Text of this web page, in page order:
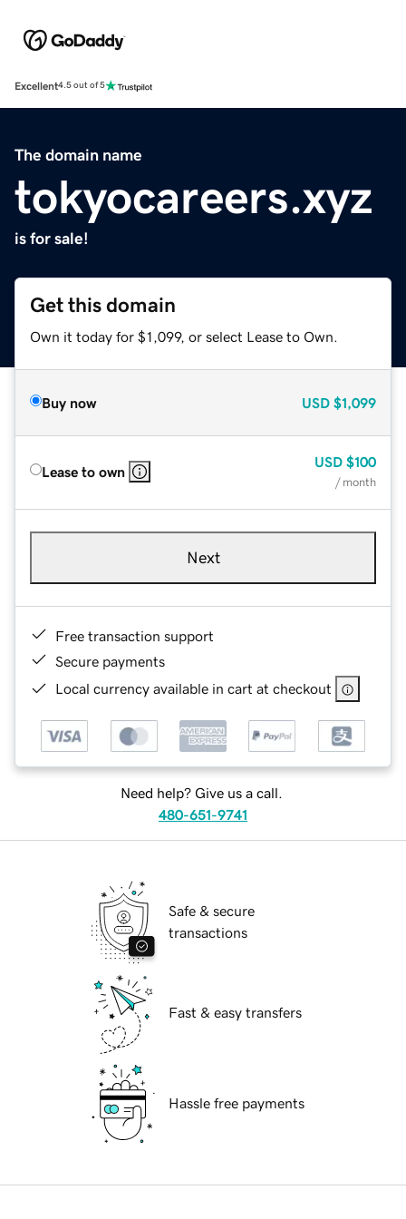
Excellent4.5 out of 5
The domain name
tokyocareers.xyz
is for sale!
Get this domain
Own it today for $1,099, or select Lease to Own.
Buy now USD $1,099
Lease to own
USD $100
/ month
Next
Free transaction support
Secure payments
Local currency available in cart at checkout
Need help? Give us a call.
480-651-9741
Safe & secure
transactions
Fast & easy transfers
Hassle free payments